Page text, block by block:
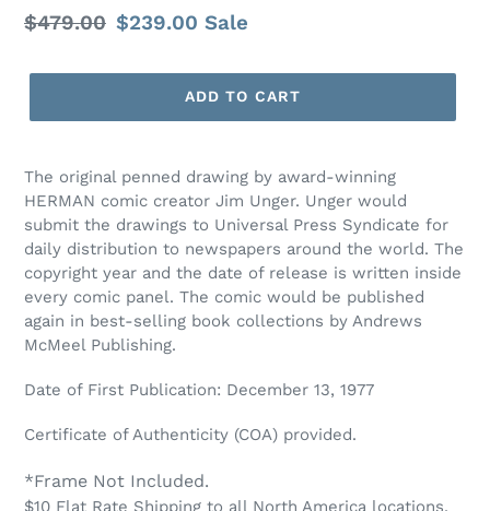
Regular
$479.00 Sale
$239.00Sale
ADD TO CART
The original penned drawing by award-winning
HERMAN comic creator Jim Unger. Unger would
submit the drawings to Universal Press Syndicate for
daily distribution to newspapers around the world. The
copyright year and the date of release is written inside
every comic panel. The comic would be published
again in best-selling book collections by Andrews
McMeel Publishing.
Date of First Publication: December 13, 1977
Certificate of Authenticity (COA) provided.
*Frame Not Included.
$10 Flat Rate Shipping to all North America locations.